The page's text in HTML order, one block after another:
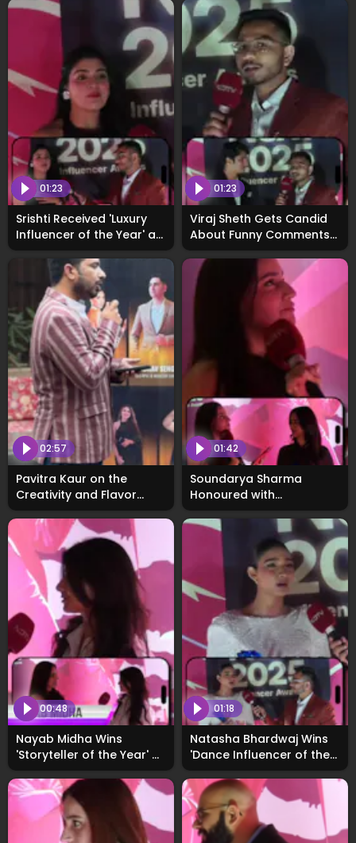
WhosNext2025
01:23
Srishti Received 'Luxury
Influencer of the Year' at
WhosNext2025
01:23
Viraj Sheth Gets Candid
About Funny Comments
on Social Media at
WhosNext2025 Awards
02:57
Pavitra Kaur on the
Creativity and Flavor
Behind Talent Hunt
Entries: Exclusive
01:42
Soundarya Sharma
Honoured with
'Breakthrough Performer
of the Year 2025'
00:48
Nayab Midha Wins
'Storyteller of the Year' at
WhosNext Awards, Calls
2025 a Life-Changing
Year
01:18
Natasha Bhardwaj Wins
'Dance Influencer of the
Year' at WhosNext2025